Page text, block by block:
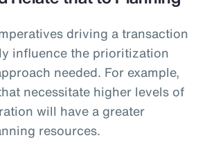
driving a transaction
influence the prioritization
needed. For example,
necessitate higher levels of
will have a greater
resources.